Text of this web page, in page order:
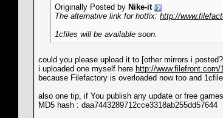
Originally Posted by Nike-it
The alternative link for hotfix: http://
1cfiles will be available soon.
could you please upload it to [other mirrors i posted?
i uploaded one myself here http://
because Filefactory is overloaded now too and
also one tip, if You publish any update or free
MD5 hash : daa7443289712cce3318ab255dd57644